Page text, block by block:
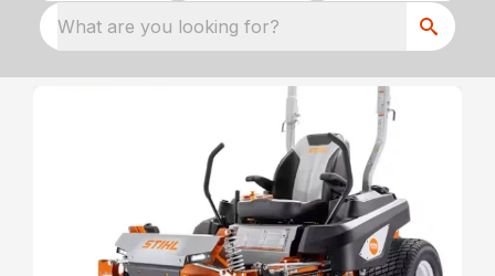
What are you looking for?